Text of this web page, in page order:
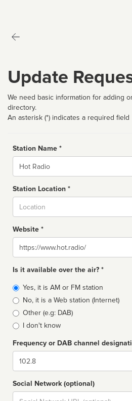
Update
We need basic information for adding
directory.
An asterisk (*) indicates a required field
Station Name *
Name
Station Location *
Website *
Website
Is it available over the air? *
Broadcast
type
Yes, it is AM or FM station
No, it is a Web station (Internet)
Other (e.g: DAB)
I don't know
Frequency or DAB channel
Dial
Social Network (optional)
Social